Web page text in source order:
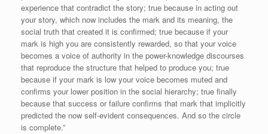
experience that contradict the story; true because in acting out
your story, which now includes the mark and its meaning, the
social truth that created it is confirmed; true because if your
mark is high you are consistently rewarded, so that your voice
becomes a voice of authority in the power-knowledge discourses
that reproduce the structure that helped to produce you; true
because if your mark is low your voice becomes muted and
confirms your lower position in the social hierarchy; true finally
because that success or failure confirms that mark that implicitly
predicted the now self-evident consequences. And so the circle
is complete.”